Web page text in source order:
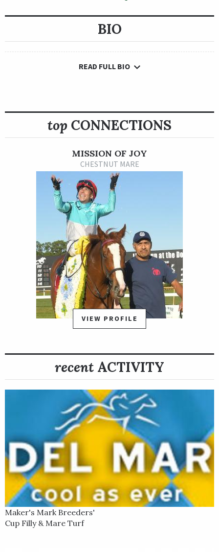
BIO
READ FULL BIO
top CONNECTIONS
MISSION OF JOY
CHESTNUT MARE
VIEW PROFILE
recent ACTIVITY
Maker's Mark Breeders'
Cup Filly & Mare Turf